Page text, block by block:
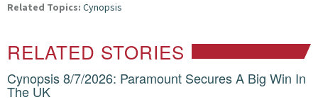
Related Topics: Cynopsis
RELATED STORIES
Cynopsis 8/7/2026: Paramount Secures A Big Win In
The UK